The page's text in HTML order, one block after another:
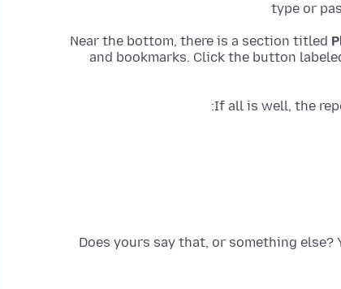
type or
Near the bottom, there is a section titled
and bookmarks. Click the button
If all is well, the
Does yours say that, or something